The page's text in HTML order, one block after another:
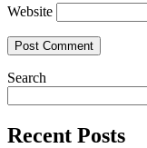
Website
Search
Recent Posts